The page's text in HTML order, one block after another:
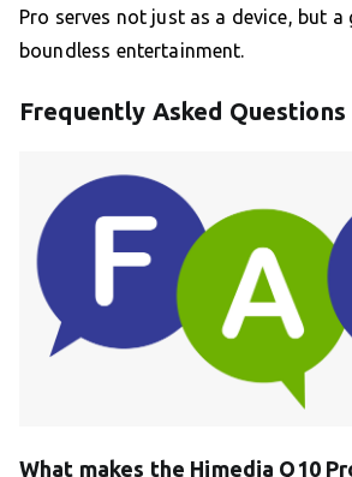
Pro serves not just as a device, but a
boundless entertainment.
Frequently Asked Questions
What makes the Himedia Q10